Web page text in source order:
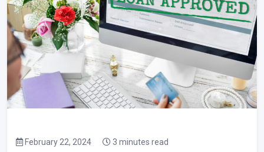
February 22, 2024 3 minutes read